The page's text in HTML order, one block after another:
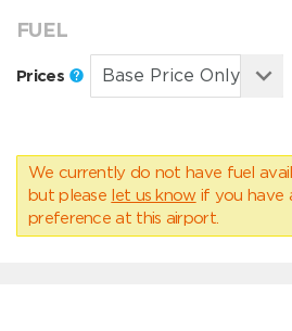
FUEL
Prices
We currently do not have fuel
but please let us know if you have
preference at this airport.